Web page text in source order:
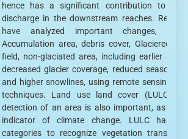
hence has a significant contribution to the
discharge in the downstream reaches.
have analyzed important changes,
Accumulation area, debris cover, Glaciered &
field, non-glaciated area, including earlier
decreased glacier coverage, reduced seasonal
and higher snowlines, using remote sensing
techniques. Land use land cover (LULC)
detection of an area is also important, as this
indicator of climate change. LULC has
categories to recognize vegetation